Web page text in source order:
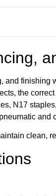
finishing
the
N17
and
clean,